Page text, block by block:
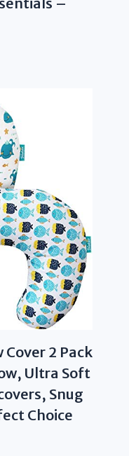
2 Pack
Ultra Soft
Snug
Choice